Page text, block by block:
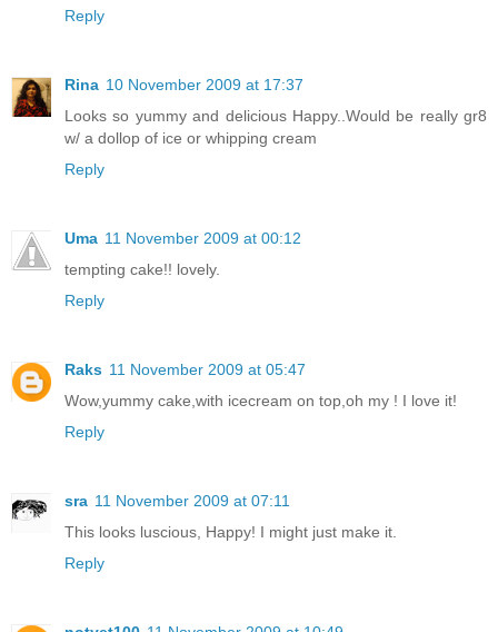
Reply
Rina 10 November 2009 at 17:37
Looks so yummy and delicious Happy..Would be really gr8
w/ a dollop of ice or whipping cream
Reply
Uma 11 November 2009 at 00:12
tempting cake!! lovely.
Reply
Raks 11 November 2009 at 05:47
Wow,yummy cake,with icecream on top,oh my ! I love it!
Reply
sra 11 November 2009 at 07:11
This looks luscious, Happy! I might just make it.
Reply